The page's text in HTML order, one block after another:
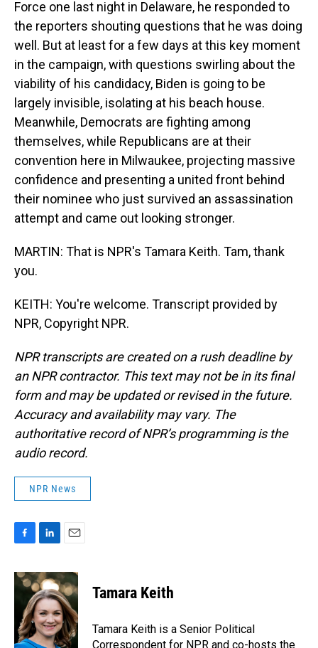
Force one last night in Delaware, he responded to
the reporters shouting questions that he was doing
well. But at least for a few days at this key moment
in the campaign, with questions swirling about the
viability of his candidacy, Biden is going to be
largely invisible, isolating at his beach house.
Meanwhile, Democrats are fighting among
themselves, while Republicans are at their
convention here in Milwaukee, projecting massive
confidence and presenting a united front behind
their nominee who just survived an assassination
attempt and came out looking stronger.
MARTIN: That is NPR's Tamara Keith. Tam, thank
you.
KEITH: You're welcome. Transcript provided by
NPR, Copyright NPR.
NPR transcripts are created on a rush deadline by
an NPR contractor. This text may not be in its final
form and may be updated or revised in the future.
Accuracy and availability may vary. The
authoritative record of NPR’s programming is the
audio record.
NPR News
c
e
o
k
n
k
e
d
I
n
a
i
l
Tamara Keith
Tamara Keith is a Senior Political
Correspondent for NPR and co-hosts the